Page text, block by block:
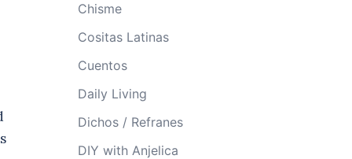
Chisme
Cositas Latinas
Cuentos
Daily Living
Dichos / Refranes
DIY with Anjelica